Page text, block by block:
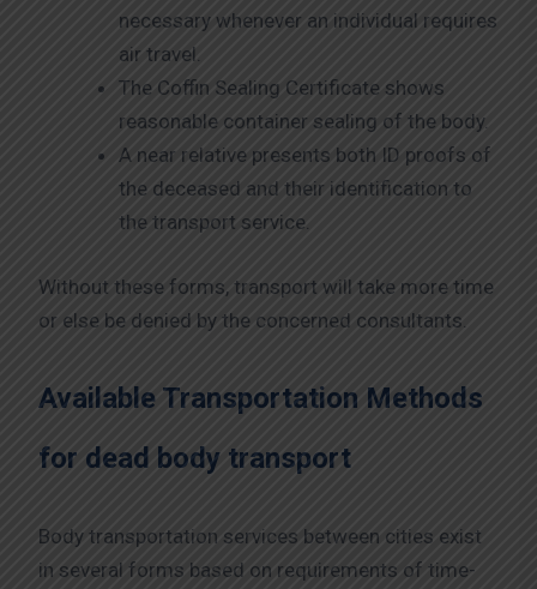
necessary whenever an individual requires
air travel.
The Coffin Sealing Certificate shows
reasonable container sealing of the body.
A near relative presents both ID proofs of
the deceased and their identification to
the transport service.
Without these forms, transport will take more time
or else be denied by the concerned consultants.
Available Transportation Methods
for dead body transport
Body transportation services between cities exist
in several forms based on requirements of time-